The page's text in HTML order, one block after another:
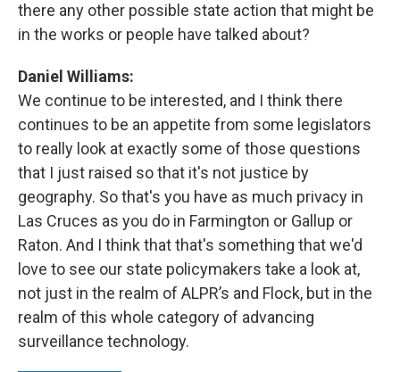
there any other possible state action that might be
in the works or people have talked about?
Daniel Williams:
We continue to be interested, and I think there
continues to be an appetite from some legislators
to really look at exactly some of those questions
that I just raised so that it's not justice by
geography. So that's you have as much privacy in
Las Cruces as you do in Farmington or Gallup or
Raton. And I think that that's something that we'd
love to see our state policymakers take a look at,
not just in the realm of ALPR’s and Flock, but in the
realm of this whole category of advancing
surveillance technology.